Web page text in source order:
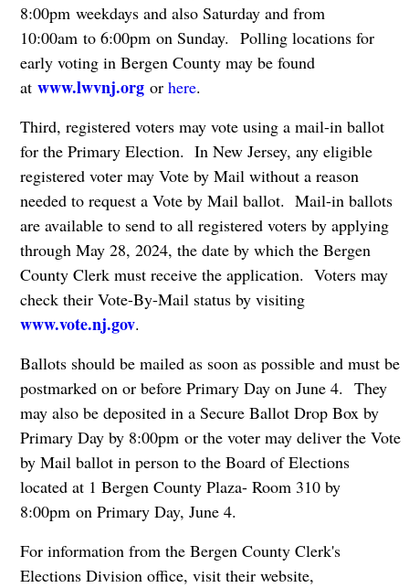
8:00pm weekdays and also Saturday and from
10:00am to 6:00pm on Sunday. Polling locations for
early voting in Bergen County may be found
at www.lwvnj.orgor here.
Third, registered voters may vote using a mail-in ballot
for the Primary Election. In New Jersey, any eligible
registered voter may Vote by Mail without a reason
needed to request a Vote by Mail ballot. Mail-in ballots
are available to send to all registered voters by applying
through May 28, 2024, the date by which the Bergen
County Clerk must receive the application. Voters may
check their Vote-By-Mail status by visiting
www.vote.nj.gov.
Ballots should be mailed as soon as possible and must be
postmarked on or before Primary Day on June 4. They
may also be deposited in a Secure Ballot Drop Box by
Primary Day by 8:00pm or the voter may deliver the Vote
by Mail ballot in person to the Board of Elections
located at 1 Bergen County Plaza- Room 310 by
8:00pm on Primary Day, June 4.
For information from the Bergen County Clerk's
Elections Division office, visit their website,